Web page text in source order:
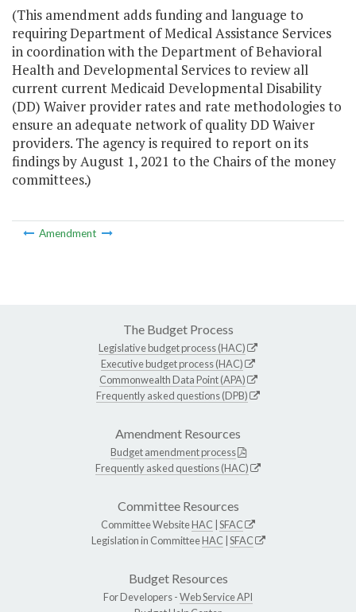
(This amendment adds funding and language to
requiring Department of Medical Assistance Services
in coordination with the Department of Behavioral
Health and Developmental Services to review all
current current Medicaid Developmental Disability
(DD) Waiver provider rates and rate methodologies to
ensure an adequate network of quality DD Waiver
providers. The agency is required to report on its
findings by August 1, 2021 to the Chairs of the money
committees.)
Amendment
The Budget Process
Legislative budget process (HAC)
Executive budget process (HAC)
Commonwealth Data Point (APA)
Frequently asked questions (DPB)
Amendment Resources
Budget amendment process
Frequently asked questions (HAC)
Committee Resources
Committee WebsiteHAC SFAC
Legislation in CommitteeHAC SFAC
Budget Resources
For Developers -Web Service API